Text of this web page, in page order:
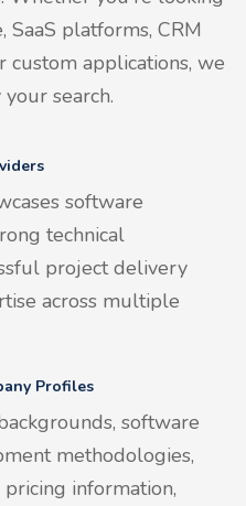
platforms, CRM
custom applications, we
search.
software
technical
project delivery
across multiple
Profiles
software
methodologies,
information,